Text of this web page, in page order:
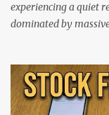
experiencing a quiet
dominated by
shift are the XTEINK
minimalist e-ink
microcontroller .